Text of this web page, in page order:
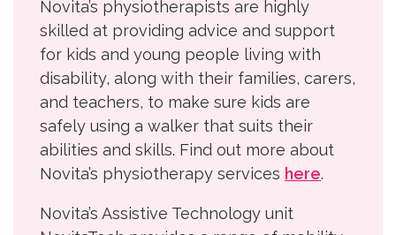
Novita’s physiotherapists are highly
skilled at providing advice and support
for kids and young people living with
disability, along with their families, carers,
and teachers, to make sure kids are
safely using a walker that suits their
abilities and skills. Find out more about
Novita’s physiotherapy services here.
Novita’s Assistive Technology unit